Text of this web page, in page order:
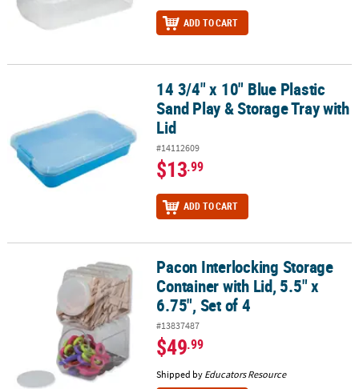
ADD TO CART
14 3/4" x 10" Blue Plastic Sand Play & Storage Tray with Lid
14 3/4" x 10" Blue Plastic
Sand Play & Storage Tray with
Lid
#14112609
$13.99
ADD TO CART
Pacon Interlocking Storage Container with Lid, 5.5" x 6.75", Set of
Pacon Interlocking Storage
Container with Lid, 5.5" x
6.75", Set of 4
#13837487
$49.99
Shipped by Educators Resource